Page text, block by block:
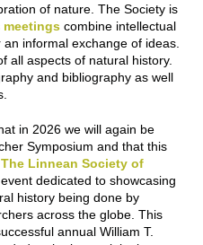
of nature. The Society is
meetings combine intellectual
informal exchange of ideas.
all aspects of natural history.
and bibliography as well
in 2026 we will again be
Symposium and that this
The Linnean Society of
dedicated to showcasing
history being done by
across the globe. This
annual William T.